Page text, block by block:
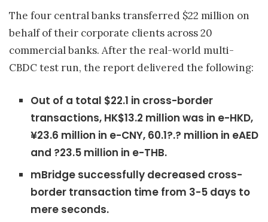
The four central banks transferred $22 million on
behalf of their corporate clients across 20
commercial banks. After the real-world multi-
CBDC test run, the report delivered the following:
Out of a total $22.1 in cross-border
transactions, HK$13.2 million was in e-HKD,
¥23.6 million in e-CNY, 60.1?.? million in eAED
and ?23.5 million in e-THB.
mBridge successfully decreased cross-
border transaction time from 3-5 days to
mere seconds.